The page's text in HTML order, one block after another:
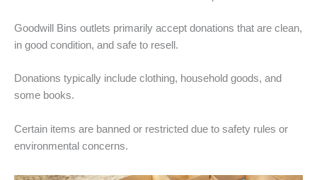
Goodwill Bins outlets primarily accept donations that are clean,
in good condition, and safe to resell.
Donations typically include clothing, household goods, and
some books.
Certain items are banned or restricted due to safety rules or
environmental concerns.